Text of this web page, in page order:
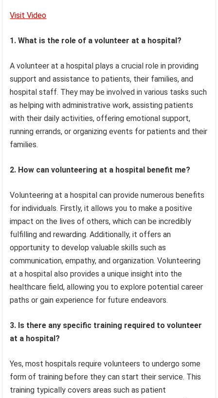
Visit Video
1. What is the role of a volunteer at a hospital?
A volunteer at a hospital plays a crucial role in providing
support and assistance to patients, their families, and
hospital staff. They may be involved in various tasks such
as helping with administrative work, assisting patients
with their daily activities, offering emotional support,
running errands, or organizing events for patients and their
families.
2. How can volunteering at a hospital benefit me?
Volunteering at a hospital can provide numerous benefits
for individuals. Firstly, it allows you to make a positive
impact on the lives of others, which can be incredibly
fulfilling and rewarding. Additionally, it offers an
opportunity to develop valuable skills such as
communication, empathy, and organization. Volunteering
at a hospital also provides a unique insight into the
healthcare field, allowing you to explore potential career
paths or gain experience for future endeavors.
3. Is there any specific training required to volunteer
at a hospital?
Yes, most hospitals require volunteers to undergo some
form of training before they can start their service. This
training typically covers areas such as patient